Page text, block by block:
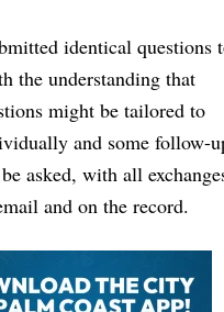
identical questions
the understanding that
might be tailored to
and some follow-
asked, with all
and on the record.